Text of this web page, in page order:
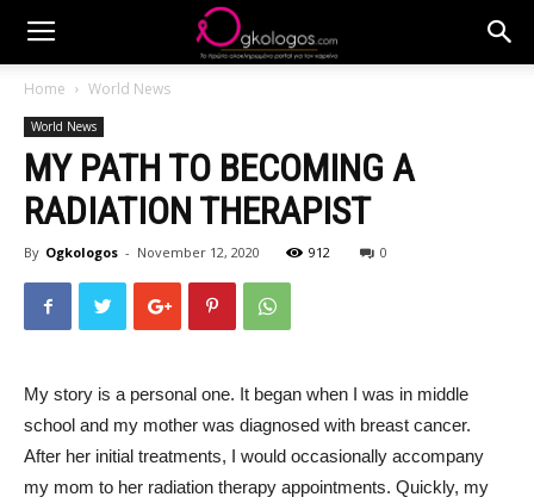
Home World News
World News
MY PATH TO BECOMING A
RADIATION THERAPIST
By Ogkologos - November 12, 2020 912 0
My story is a personal one. It began when I was in middle
school and my mother was diagnosed with breast cancer.
After her initial treatments, I would occasionally accompany
my mom to her radiation therapy appointments. Quickly, my